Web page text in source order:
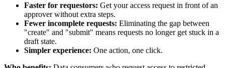
Faster for requestors: Get your access request in front of an
approver without extra steps.
Fewer incomplete requests: Eliminating the gap between
"create" and "submit" means requests no longer get stuck in a
draft state.
Simpler experience: One action, one click.